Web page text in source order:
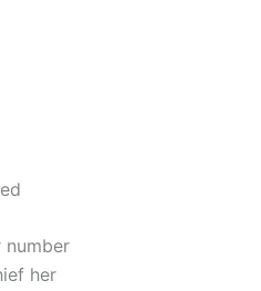
number
her